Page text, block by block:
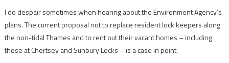
I do despair sometimes when hearing about the Environment Agency’s
plans. The current proposal not to replace resident lock keepers along
the non-tidal Thames and to rent out their vacant homes – including
those at Chertsey and Sunbury Locks – is a case in point.